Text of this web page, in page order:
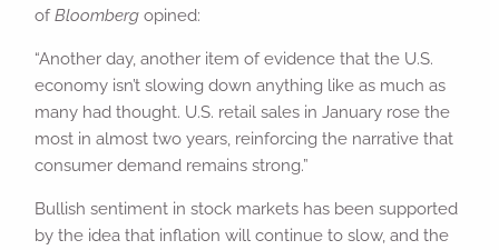
ofBloomberg opined:
“Another day, another item of evidence that the U.S.
economy isn’t slowing down anything like as much as
many had thought. U.S. retail sales in January rose the
most in almost two years, reinforcing the narrative that
consumer demand remains strong.”
Bullish sentiment in stock markets has been supported
by the idea that inflation will continue to slow, and the